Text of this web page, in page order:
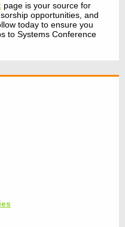
page is your source for
opportunities, and
today to ensure you
to Systems Conference